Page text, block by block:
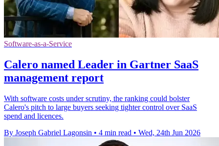
Software-as-a-Service
Calero named Leader in Gartner SaaS
management report
With software costs under scrutiny, the ranking could bolster
Calero's pitch to large buyers seeking tighter control over SaaS
spend and licences.
By Joseph Gabriel Lagonsin • 4 min read • Wed, 24th Jun 2026